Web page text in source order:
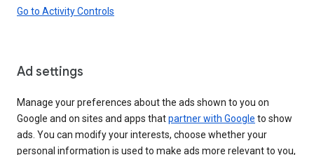
Go to Activity Controls
Ad settings
Manage your preferences about the ads shown to you on
Google and on sites and apps thatpartner with Google to show
ads. You can modify your interests, choose whether your
personal information is used to make ads more relevant to you,